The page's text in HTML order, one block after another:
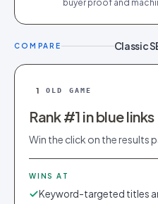
buyer proof and
COMPARE Classic
1 OLD GAME
Rank #1 in blue links
Win the click on the results
WINS AT
Keyword-targeted titles